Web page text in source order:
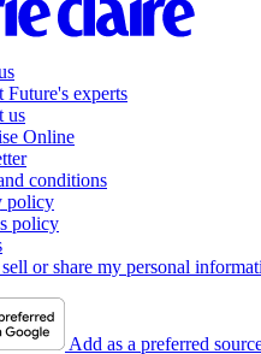
Future's experts
us
Online
conditions
policy
policy
or share my personal
Add as a preferred